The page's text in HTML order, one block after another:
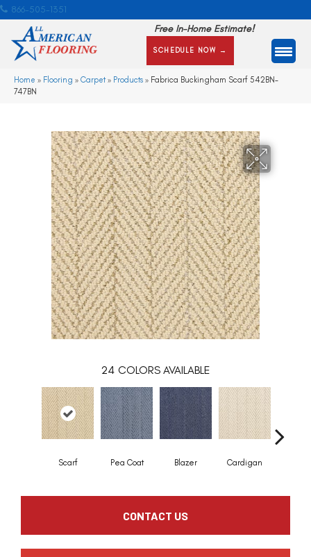
866-505-1351
Free In-Home Estimate!
SCHEDULE NOW →
Home » Flooring » Carpet» Products » Fabrica Buckingham Scarf 542BN-
747BN
24 COLORS AVAILABLE
Scarf Pea Coat Blazer Cardigan
CONTACT US